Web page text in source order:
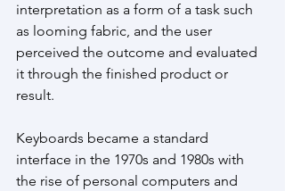
interpretation as a form of a task such
as looming fabric, and the user
perceived the outcome and evaluated
it through the finished product or
result.
Keyboards became a standard
interface in the 1970s and 1980s with
the rise of personal computers and